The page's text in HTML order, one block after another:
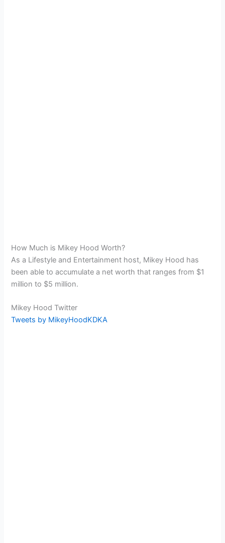
How Much is Mikey Hood Worth?
As a Lifestyle and Entertainment host, Mikey Hood has
been able to accumulate a net worth that ranges from $1
million to $5 million.
Mikey Hood Twitter
Tweets by MikeyHoodKDKA